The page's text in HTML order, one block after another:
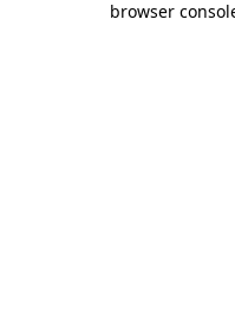
browser